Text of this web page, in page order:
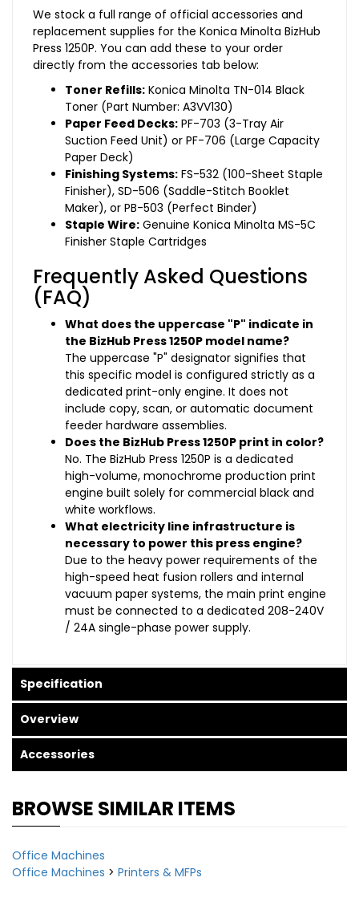
We stock a full range of official accessories and
replacement supplies for the Konica Minolta BizHub
Press 1250P. You can add these to your order
directly from the accessories tab below:
Toner Refills: Konica Minolta TN-014 Black
Toner (Part Number: A3VV130)
Paper Feed Decks: PF-703 (3-Tray Air
Suction Feed Unit) or PF-706 (Large Capacity
Paper Deck)
Finishing Systems: FS-532 (100-Sheet Staple
Finisher), SD-506 (Saddle-Stitch Booklet
Maker), or PB-503 (Perfect Binder)
Staple Wire: Genuine Konica Minolta MS-5C
Finisher Staple Cartridges
Frequently Asked Questions
(FAQ)
What does the uppercase "P" indicate in
the BizHub Press 1250P model name?
The uppercase "P" designator signifies that
this specific model is configured strictly as a
dedicated print-only engine. It does not
include copy, scan, or automatic document
feeder hardware assemblies.
Does the BizHub Press 1250P print in color?
No. The BizHub Press 1250P is a dedicated
high-volume, monochrome production print
engine built solely for commercial black and
white workflows.
What electricity line infrastructure is
necessary to power this press engine?
Due to the heavy power requirements of the
high-speed heat fusion rollers and internal
vacuum paper systems, the main print engine
must be connected to a dedicated 208-240V
/ 24A single-phase power supply.
Specification
Overview
Accessories
BROWSE SIMILAR ITEMS
Office Machines
Office Machines > Printers & MFPs